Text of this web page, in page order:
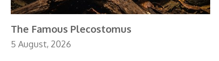
The Famous Plecostomus
5 August, 2026